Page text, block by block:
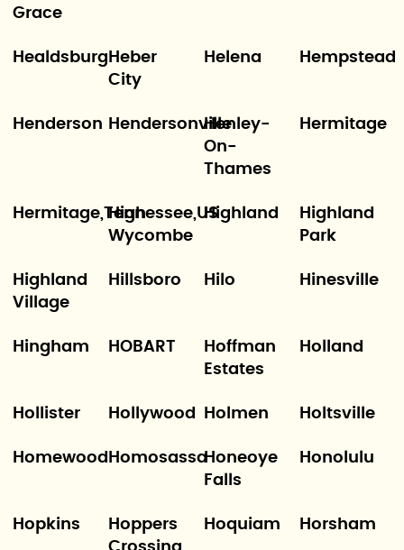
Grace
Healdsburg Heber
City
Helena Hempstead
Henderson HendersonvilleHenley-
On-
Thames
Hermitage
Hermitage,Tennessee,US
High
Wycombe
Highland
Highland
Park
Highland
Village
Hillsboro Hilo Hinesville
Hingham HOBART
Hoffman
Estates
Holland
Hollister Hollywood Holmen Holtsville
Homewood HomosassaHoneoye
Falls
Honolulu
Hopkins
Hoppers
Hoquiam Horsham